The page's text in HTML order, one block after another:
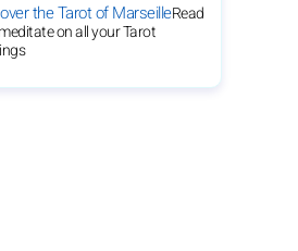
the Tarot of MarseilleRead
on all your Tarot